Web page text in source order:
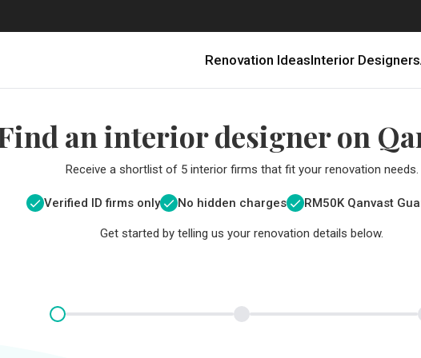
Renovation IdeasInterior Designers
an interior designer on
Receive a shortlist of 5 interior firms that fit your renovation needs.
Verified ID firms only No hidden charges RM50K Qanvast
Get started by telling us your renovation details below.